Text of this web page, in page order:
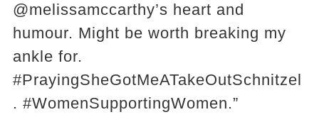
@melissamccarthy’s heart and
humour. Might be worth breaking my
ankle for.
#PrayingSheGotMeATakeOutSchnitzel
. #WomenSupportingWomen.”